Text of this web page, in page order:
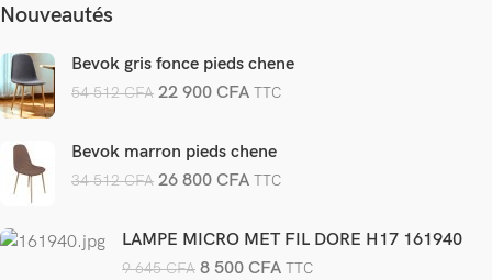
Nouveautés
Bevok gris fonce pieds chene
54 512CFA 22 900CFA TTC
Bevok marron pieds chene
34 512CFA 26 800CFA TTC
LAMPE MICRO MET FIL DORE H17 161940
9 645CFA 8 500CFA TTC